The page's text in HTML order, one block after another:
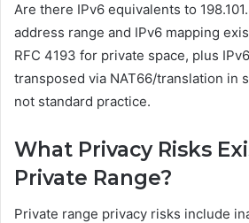
Are there IPv6 equivalents to
address range and IPv6 mapping
RFC 4193 for private space, plus
transposed via NAT66/translation in
not standard practice.
What Privacy Risks
Private Range?
Private range privacy risks include